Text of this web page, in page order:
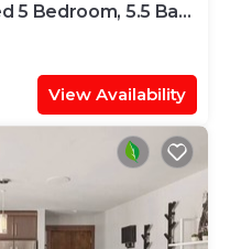
5 Bedroom, 5.5 Bath
Home
View Availability